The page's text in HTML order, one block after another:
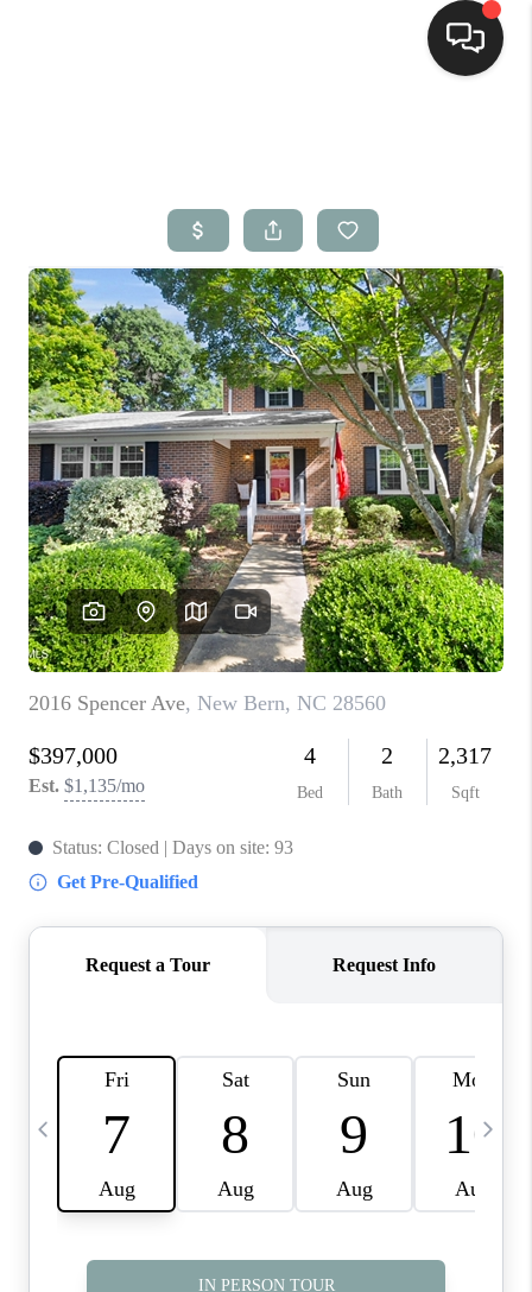
Top Areas
Buying
Selling
Financing
Home Value
Who We Are
Blog
Reviews
Connect